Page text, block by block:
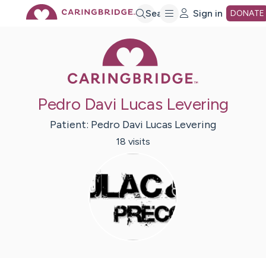
Search Sign in DONATE
Pedro Davi Lucas Levering
Patient: Pedro Davi Lucas Levering
18 visits